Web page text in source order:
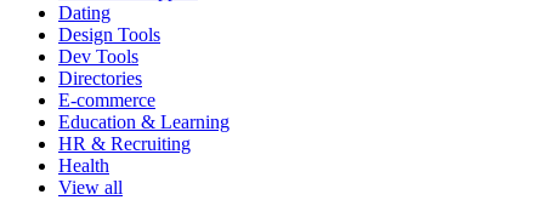
Dating
Design Tools
Dev Tools
Directories
E-commerce
Education & Learning
HR & Recruiting
Health
View all